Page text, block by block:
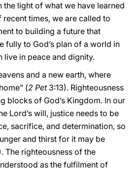
the light of what we have learned
times, we are called to
to building a future that
fully to God’s plan of a world in
live in peace and dignity.
and a new earth, where
(2 Pet3:13). Righteousness
blocks of God’s Kingdom. In our
Lord’s will, justice needs to be
sacrifice, and determination, so
and thirst for it may be
The righteousness of the
as the fulfilment of